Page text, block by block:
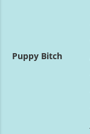
Puppy Bitch